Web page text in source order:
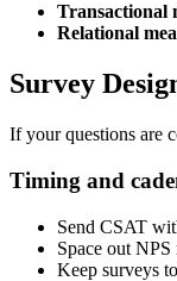
Transactional
Relational
Survey
If your questions are
Timing and
Send CSAT
Space out
Keep surveys